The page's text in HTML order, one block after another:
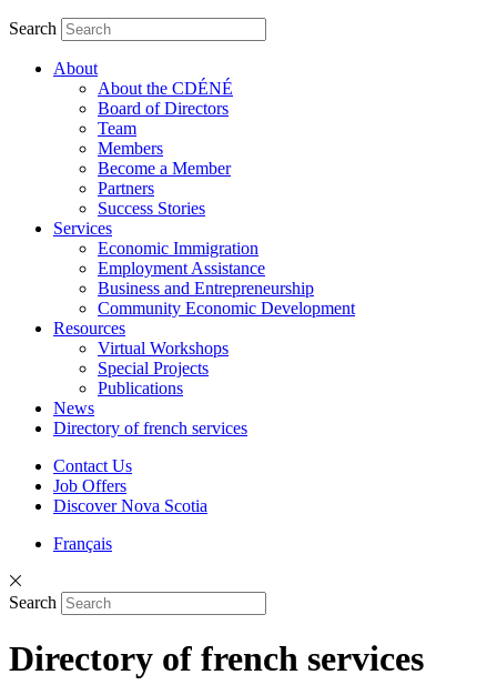
Search
About
About the CDÉNÉ
Board of Directors
Team
Members
Become a Member
Partners
Success Stories
Services
Economic Immigration
Employment Assistance
Business and Entrepreneurship
Community Economic Development
Resources
Virtual Workshops
Special Projects
Publications
News
Directory of french services
Contact Us
Job Offers
Discover Nova Scotia
Français
Search
Directory of french services